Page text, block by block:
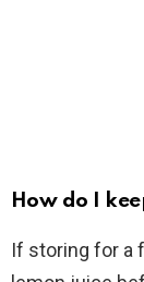
How do I
If storing for a